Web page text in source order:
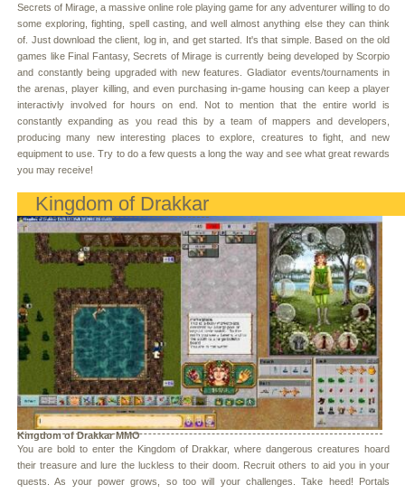
Secrets of Mirage, a massive online role playing game for any adventurer willing to do
some exploring, fighting, spell casting, and well almost anything else they can think
of. Just download the client, log in, and get started. It's that simple. Based on the old
games like Final Fantasy, Secrets of Mirage is currently being developed by Scorpio
and constantly being upgraded with new features. Gladiator events/tournaments in
the arenas, player killing, and even purchasing in-game housing can keep a player
interactivly involved for hours on end. Not to mention that the entire world is
constantly expanding as you read this by a team of mappers and developers,
producing many new interesting places to explore, creatures to fight, and new
equipment to use. Try to do a few quests a long the way and see what great rewards
you may receive!
Kingdom of Drakkar
Kingdom of Drakkar MMO
You are bold to enter the Kingdom of Drakkar, where dangerous creatures hoard
their treasure and lure the luckless to their doom. Recruit others to aid you in your
quests. As your power grows, so too will your challenges. Take heed! Portals